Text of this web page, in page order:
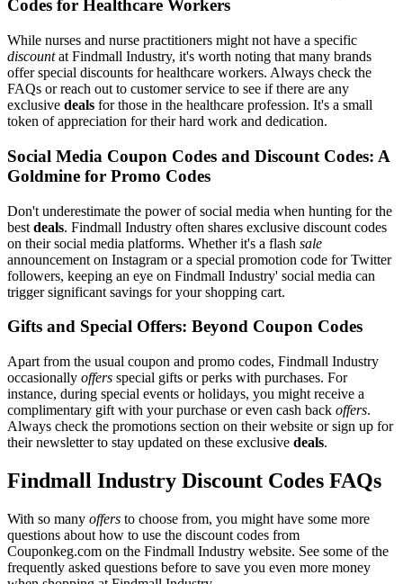
Codes for Healthcare Workers
While nurses and nurse practitioners might not have a specific
discountat Findmall Industry, it's worth noting that many brands
offer special discounts for healthcare workers. Always check the
FAQs or reach out to customer service to see if there are any
exclusive deals for those in the healthcare profession. It's a small
token of appreciation for their hard work and dedication.
Social Media Coupon Codes and Discount Codes: A
Goldmine for Promo Codes
Don't underestimate the power of social media when hunting for the
best deals. Findmall Industry often shares exclusive discount codes
on their social media platforms. Whether it's a flash sale
announcement on Instagram or a special promotion code for Twitter
followers, keeping an eye on Findmall Industry' social media can
trigger significant savings for your shopping cart.
Gifts and Special Offers: Beyond Coupon Codes
Apart from the usual coupon and promo codes, Findmall Industry
occasionally offers special gifts or perks with purchases. For
instance, during special events or holidays, you might receive a
complimentary gift with your purchase or even cash back offers.
Always check the promotions section on their website or sign up for
their newsletter to stay updated on these exclusive deals.
Findmall Industry Discount Codes FAQs
With so many offers to choose from, you might have some more
questions about how to use the discount codes from
Couponkeg.com on the Findmall Industry website. See some of the
frequently asked questions before to save you even more money